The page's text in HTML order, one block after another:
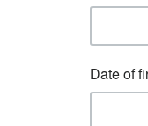
Date of